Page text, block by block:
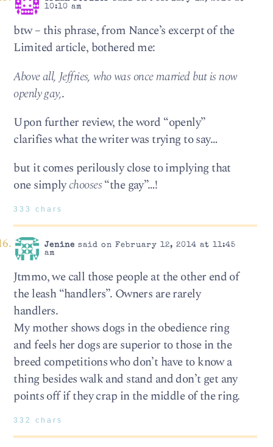
10:10 am
btw – this phrase, from Nance’s excerpt of the
Limited article, bothered me:
Above all, Jeffries, who was once married but is now
openly gay,.
Upon further review, the word “openly”
clarifies what the writer was trying to say…
but it comes perilously close to implying that
one simplychooses“the gay”…!
333 chars
Jenine said on February 12, 2014 at 11:45
am
Jtmmo, we call those people at the other end of
the leash “handlers”. Owners are rarely
handlers.
My mother shows dogs in the obedience ring
and feels her dogs are superior to those in the
breed competitions who don’t have to know a
thing besides walk and stand and don’t get any
points off if they crap in the middle of the ring.
332 chars